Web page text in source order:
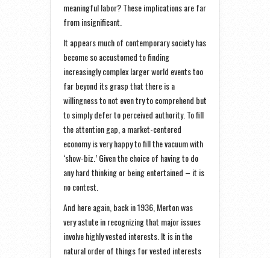
meaningful labor? These implications are far
from insignificant.
It appears much of contemporary society has
become so accustomed to finding
increasingly complex larger world events too
far beyond its grasp that there is a
willingness to not even try to comprehend but
to simply defer to perceived authority. To fill
the attention gap, a market-centered
economy is very happy to fill the vacuum with
‘show-biz.’ Given the choice of having to do
any hard thinking or being entertained – it is
no contest.
And here again, back in 1936, Merton was
very astute in recognizing that major issues
involve highly vested interests. It is in the
natural order of things for vested interests